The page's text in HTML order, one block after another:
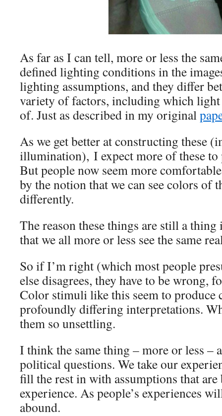
As far as I can tell, more or less the
defined lighting conditions in the
lighting assumptions, and they differ
variety of factors, including which light
of. Just as described in my original
As we get better at constructing these
illumination), I expect more of these
But people now seem more
by the notion that we can see colors of
differently.
The reason these things are still a
that we all more or less see the same
So if I’m right (which most people
else disagrees, they have to be wrong,
Color stimuli like this seem to produce
profoundly differing interpretations.
them so unsettling.
I think the same thing – more or less –
political questions. We take our
fill the rest in with assumptions that
experience. As people’s experiences
abound.